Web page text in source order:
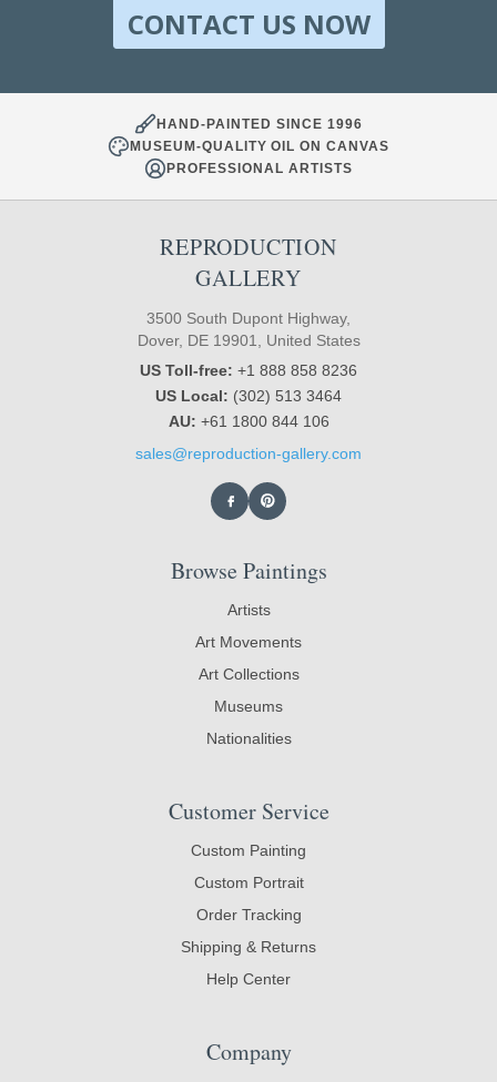
CONTACT US NOW
HAND-PAINTED SINCE 1996
MUSEUM-QUALITY OIL ON CANVAS
PROFESSIONAL ARTISTS
REPRODUCTION
GALLERY
3500 South Dupont Highway,
Dover, DE 19901, United States
US Toll-free: +1 888 858 8236
US Local: (302) 513 3464
AU: +61 1800 844 106
sales@reproduction-gallery.com
Browse Paintings
Artists
Art Movements
Art Collections
Museums
Nationalities
Customer Service
Custom Painting
Custom Portrait
Order Tracking
Shipping & Returns
Help Center
Company